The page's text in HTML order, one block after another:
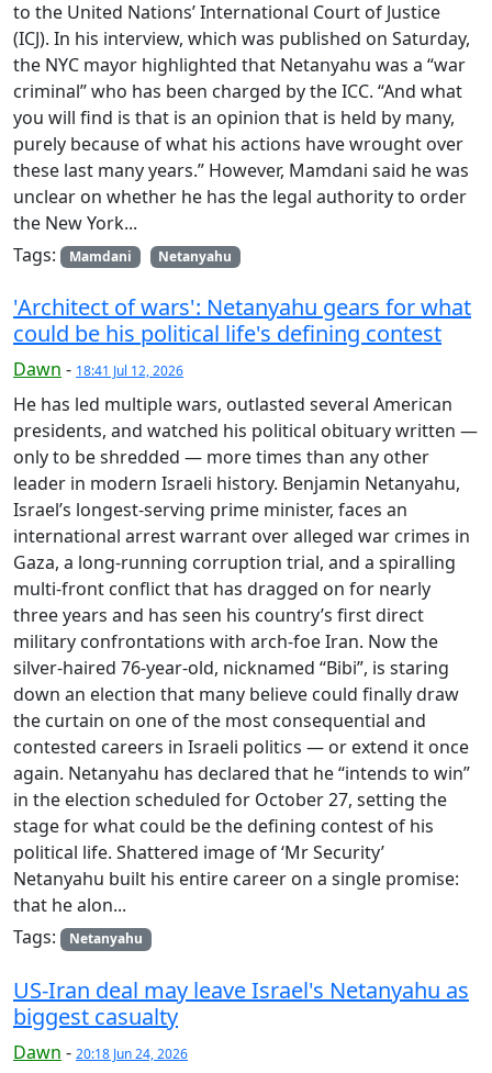
to the United Nations’ International Court of Justice
(ICJ). In his interview, which was published on Saturday,
the NYC mayor highlighted that Netanyahu was a “war
criminal” who has been charged by the ICC. “And what
you will find is that is an opinion that is held by many,
purely because of what his actions have wrought over
these last many years.” However, Mamdani said he was
unclear on whether he has the legal authority to order
the New York...
Tags:
Mamdani Netanyahu
'Architect of wars': Netanyahu gears for what
could be his political life's defining contest
Dawn - 18:41 Jul 12, 2026
He has led multiple wars, outlasted several American
presidents, and watched his political obituary written —
only to be shredded — more times than any other
leader in modern Israeli history. Benjamin Netanyahu,
Israel’s longest-serving prime minister, faces an
international arrest warrant over alleged war crimes in
Gaza, a long-running corruption trial, and a spiralling
multi-front conflict that has dragged on for nearly
three years and has seen his country’s first direct
military confrontations with arch-foe Iran. Now the
silver-haired 76-year-old, nicknamed “Bibi”, is staring
down an election that many believe could finally draw
the curtain on one of the most consequential and
contested careers in Israeli politics — or extend it once
again. Netanyahu has declared that he “intends to win”
in the election scheduled for October 27, setting the
stage for what could be the defining contest of his
political life. Shattered image of ‘Mr Security’
Netanyahu built his entire career on a single promise:
that he alon...
Tags:
Netanyahu
US-Iran deal may leave Israel's Netanyahu as
biggest casualty
Dawn - 20:18 Jun 24, 2026